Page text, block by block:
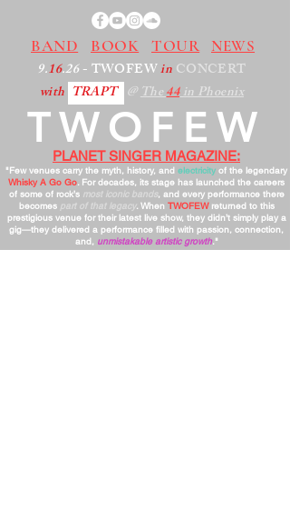
BAND BOOK TOUR NEWS
9.16.26- TWOFEWin CONCERT
with TRAPT @The44in Phoenix
PLANET SINGER MAGAZINE:
"Few venues carry the myth, history, and electricity of the legendary
Whisky A Go Go. For decades, its stage has launched the careers
of some of rock’s most iconic bands, and every performance there
becomes part of that legacy. When TWOFEWreturned to this
prestigious venue for their latest live show, they didn’t simply play a
gig—they delivered a performance filled with passion, connection,
and, unmistakable artistic growth."
TWOFEW